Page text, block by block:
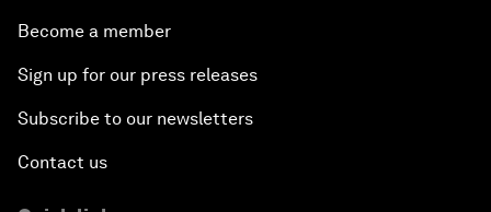
Become a member
Sign up for our press releases
Subscribe to our newsletters
Contact us